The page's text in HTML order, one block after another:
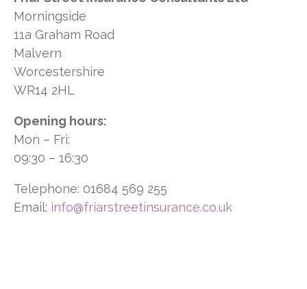
Morningside
11a Graham Road
Malvern
Worcestershire
WR14 2HL
Opening hours:
Mon – Fri:
09:30 – 16:30
Telephone: 01684 569 255
Email: info@friarstreetinsurance.co.uk